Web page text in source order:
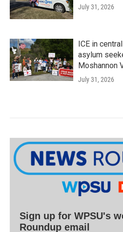
July 31, 2026
ICE in
asylum
Moshannon
July 31, 2026
Sign up for WPSU's
Roundup email